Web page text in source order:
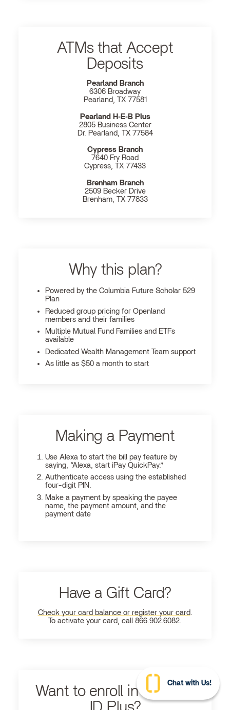
ATMs that Accept
Deposits
Pearland Branch
6306 Broadway
Pearland, TX 77581
Pearland H‐E‐B Plus
2805 Business Center
Dr. Pearland, TX 77584
Cypress Branch
7640 Fry Road
Cypress, TX 77433
Brenham Branch
2509 Becker Drive
Brenham, TX 77833
Why this plan?
Powered by the Columbia Future Scholar 529
Plan
Reduced group pricing for Openland
members and their families
Multiple Mutual Fund Families and ETFs
available
Dedicated Wealth Management Team support
As little as $50 a month to start
Making a Payment
Use Alexa to start the bill pay feature by
saying, “Alexa, start iPay QuickPay.”
Authenticate access using the established
four-digit PIN.
Make a payment by speaking the payee
name, the payment amount, and the
payment date
Have a Gift Card?
Check your card balance or register your card
To activate your card, call
866.902.6082
Want to enroll in Ultimate
Chat with Us!